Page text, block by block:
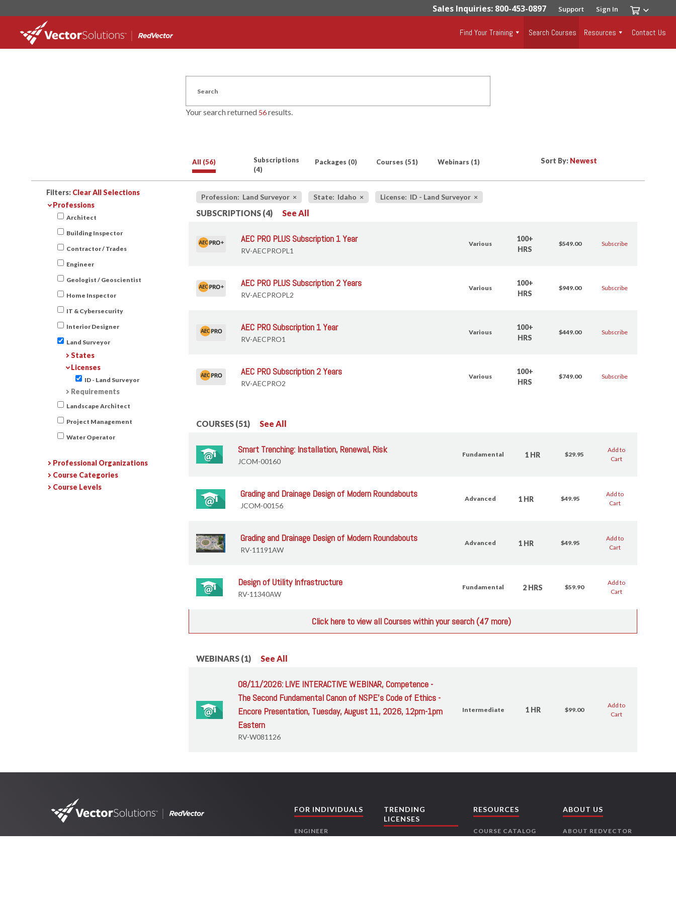
Sales Inquiries: 800-453-0897 Support Sign In
Find Your Training Search Courses Resources Contact Us
Your search returned 56results.
All (56)
Subscriptions
(4)
Packages (0) Courses (51) Webinars (1) Sort By:
Filters: Clear All Selections
Professions
Architect
Building Inspector
Contractor / Trades
Engineer
Geologist / Geoscientist
Home Inspector
IT & Cybersecurity
Interior Designer
Land Surveyor
States
Licenses
ID - Land Surveyor
Requirements
Landscape Architect
Project Management
Water Operator
Professional Organizations
Course Categories
Course Levels
Profession: Land Surveyor × State: Idaho × License: ID - Land Surveyor ×
SUBSCRIPTIONS (4) See All
AEC PRO PLUS Subscription 1 Year
RV-AECPROPL1
Various
100+
HRS
$549.00 Subscribe
AEC PRO PLUS Subscription 2 Years
RV-AECPROPL2
Various
100+
HRS
$949.00 Subscribe
AEC PRO Subscription 1 Year
RV-AECPRO1
Various
100+
HRS
$449.00 Subscribe
AEC PRO Subscription 2 Years
RV-AECPRO2
Various
100+
HRS
$749.00 Subscribe
COURSES (51) See All
Smart Trenching: Installation, Renewal, Risk
JCOM-00160
Fundamental 1 HR $29.95
Add to
Cart
Grading and Drainage Design of Modern Roundabouts
JCOM-00156
Advanced 1 HR $49.95
Add to
Cart
Grading and Drainage Design of Modern Roundabouts
RV-11191AW
Advanced 1 HR $49.95
Add to
Cart
Design of Utility Infrastructure
RV-11340AW
Fundamental 2 HRS $59.90
Add to
Cart
Click here to view all Courses within your search (47 more)
WEBINARS (1) See All
08/11/2026: LIVE INTERACTIVE WEBINAR, Competence -
The Second Fundamental Canon of NSPE's Code of Ethics -
Encore Presentation, Tuesday, August 11, 2026, 12pm-1pm
Eastern
RV-W081126
Intermediate 1 HR $99.00
Add to
Cart
FOR INDIVIDUALS
ENGINEER
TRENDING
LICENSES
RESOURCES
COURSE CATALOG
ABOUT US
ABOUT REDVECTOR